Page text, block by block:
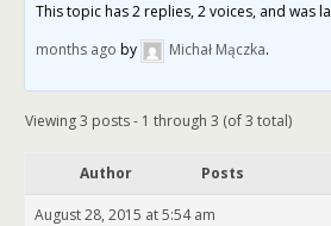
This topic has 2 replies, 2 voices, and was
months ago by Michał Mączka.
Viewing 3 posts - 1 through 3 (of 3 total)
Author Posts
August 28, 2015 at 5:54 am